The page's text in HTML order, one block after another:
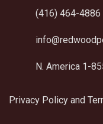
(416) 464-4886
N. America 1-
Privacy Policy and